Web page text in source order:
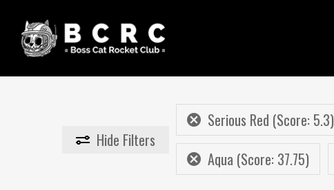
main
content
Hide Filters
Serious Red (Score: 5.3)
Aqua (Score: 37.75)